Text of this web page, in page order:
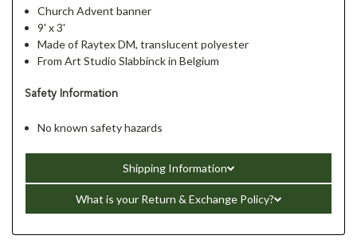
Church Advent banner
9' x 3'
Made of Raytex DM, translucent polyester
From Art Studio Slabbinck in Belgium
Safety Information
No known safety hazards
Shipping Information
What is your Return & Exchange Policy?